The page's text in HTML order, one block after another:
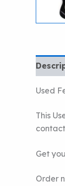
Used
This
Get
Order